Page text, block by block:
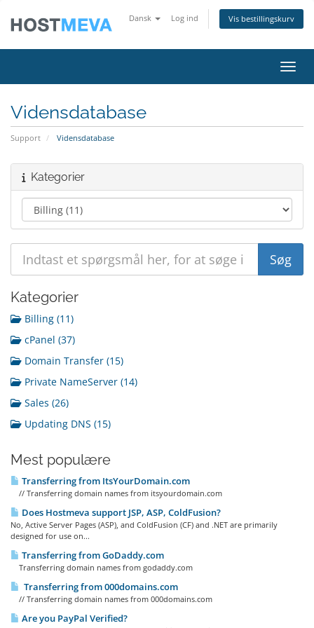
Dansk Log ind Vis bestillingskurv
Skift
Vidensdatabase
Support Vidensdatabase
Kategorier
Kategorier
Billing (11)
cPanel (37)
Domain Transfer (15)
Private NameServer (14)
Sales (26)
Updating DNS (15)
Mest populære
Transferring from ItsYourDomain.com
// Transferring domain names from itsyourdomain.com
Does Hostmeva support JSP, ASP, ColdFusion?
No, Active Server Pages (ASP), and ColdFusion (CF) and .NET are primarily
designed for use on...
Transferring from GoDaddy.com
Transferring domain names from godaddy.com
Transferring from 000domains.com
// Transferring domain names from 000domains.com
Are you PayPal Verified?